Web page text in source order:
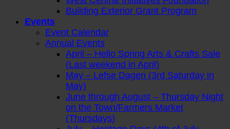
Building Exterior Grant Program
Events
Event Calendar
Annual Events
April – Hello Spring Arts & Crafts Sale
(Last weekend in April)
May – Lefse Dagen (3rd Saturday in
May)
June through August – Thursday Night
on the Town/Farmers Market
(Thursdays)